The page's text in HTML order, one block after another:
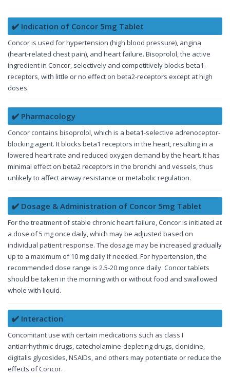
✔️ Indication of Concor 5mg Tablet
Concor is used for hypertension (high blood pressure), angina
(heart-related chest pain), and heart failure. Bisoprolol, the active
ingredient in Concor, selectively and competitively blocks beta1-
receptors, with little or no effect on beta2-receptors except at high
doses.
✔️ Pharmacology
Concor contains bisoprolol, which is a beta1-selective adrenoceptor-
blocking agent. It blocks beta1 receptors in the heart, resulting in a
lowered heart rate and reduced oxygen demand by the heart. It has
minimal effect on beta2 receptors in the bronchi and vessels, thus
unlikely to affect airway resistance or metabolic regulation.
✔️ Dosage & Administration of Concor 5mg Tablet
For the treatment of stable chronic heart failure, Concor is initiated at
a dose of 5 mg once daily, which may be adjusted based on
individual patient response. The dosage may be increased gradually
up to a maximum of 10 mg daily if needed. For hypertension, the
recommended dose range is 2.5-20 mg once daily. Concor tablets
should be taken in the morning with or without food and swallowed
whole with liquid.
✔️ Interaction
Concomitant use with certain medications such as class I
antiarrhythmic drugs, catecholamine-depleting drugs, clonidine,
digitalis glycosides, NSAIDs, and others may potentiate or reduce the
effects of Concor.